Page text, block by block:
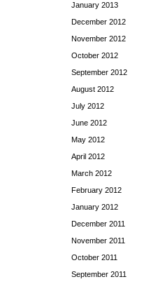
January 2013
December 2012
November 2012
October 2012
September 2012
August 2012
July 2012
June 2012
May 2012
April 2012
March 2012
February 2012
January 2012
December 2011
November 2011
October 2011
September 2011